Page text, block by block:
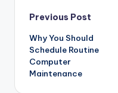
Post
navigation
Previous Post
Why You Should
Schedule Routine
Computer
Maintenance